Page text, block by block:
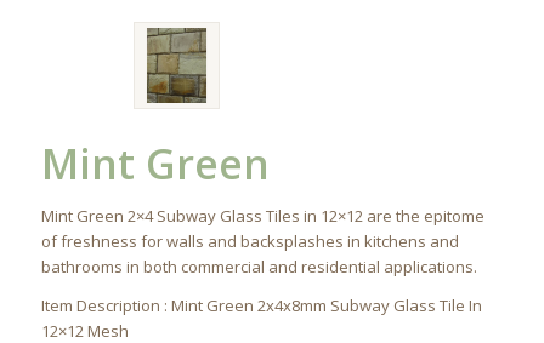
Mint Green
Mint Green 2×4 Subway Glass Tiles in 12×12 are the epitome
of freshness for walls and backsplashes in kitchens and
bathrooms in both commercial and residential applications.
Item Description : Mint Green 2x4x8mm Subway Glass Tile In
12×12 Mesh